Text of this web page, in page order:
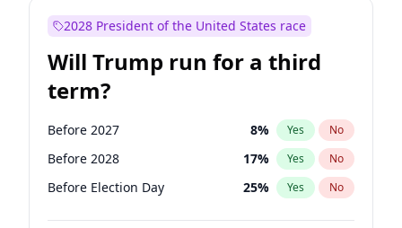
2028 President of the United States race
Will Trump run for a third
term?
Before 2027 8% Yes No
Before 2028 17% Yes No
Before Election Day 25% Yes No